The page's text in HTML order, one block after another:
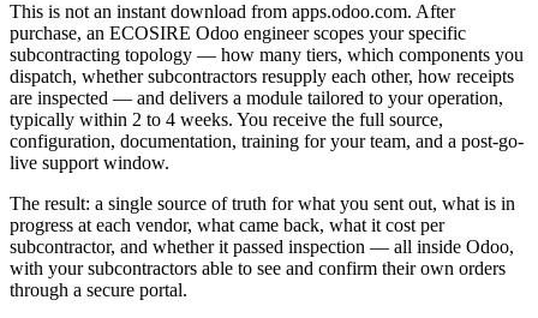
This is not an instant download from apps.odoo.com. After
purchase, an ECOSIRE Odoo engineer scopes your specific
subcontracting topology — how many tiers, which components you
dispatch, whether subcontractors resupply each other, how receipts
are inspected — and delivers a module tailored to your operation,
typically within 2 to 4 weeks. You receive the full source,
configuration, documentation, training for your team, and a post-go-
live support window.
The result: a single source of truth for what you sent out, what is in
progress at each vendor, what came back, what it cost per
subcontractor, and whether it passed inspection — all inside Odoo,
with your subcontractors able to see and confirm their own orders
through a secure portal.